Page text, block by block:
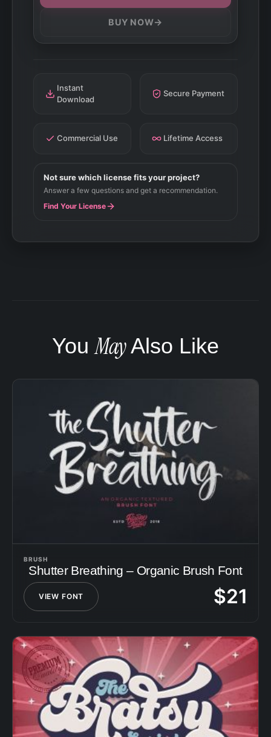
BUY NOW→
Instant
Download
Secure Payment
Commercial Use Lifetime Access
Not sure which license fits your project?
Answer a few questions and get a recommendation.
Find Your License
You MayAlso Like
BRUSH
Shutter Breathing – Organic Brush Font
VIEW FONT $21